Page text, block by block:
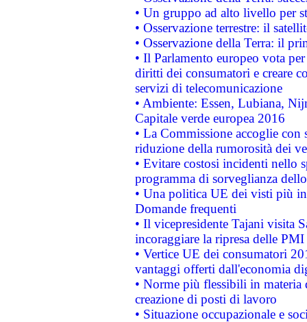
• Un gruppo ad alto livello per
• Osservazione terrestre: il
• Osservazione della Terra: il
• Il Parlamento europeo vota
diritti dei consumatori e creare
servizi di telecomunicazione
• Ambiente: Essen, Lubiana,
Capitale verde europea 2016
• La Commissione accoglie
riduzione della rumorosità dei
• Evitare costosi incidenti nello
programma di sorveglianza
• Una politica UE dei visti più
Domande frequenti
• Il vicepresidente Tajani visita
incoraggiare la ripresa delle
• Vertice UE dei consumatori
vantaggi offerti dall'economia
• Norme più flessibili in materia
creazione di posti di lavoro
• Situazione occupazionale e